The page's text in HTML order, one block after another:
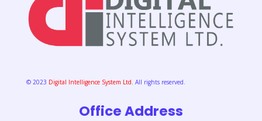
© 2023 Digital Intelligence System Ltd. All rights reserved.
Office Address